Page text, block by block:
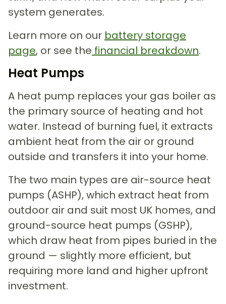
system generates.
Learn more on our battery storage
page, or see the financial breakdown.
Heat Pumps
A heat pump replaces your gas boiler as
the primary source of heating and hot
water. Instead of burning fuel, it extracts
ambient heat from the air or ground
outside and transfers it into your home.
The two main types are air-source heat
pumps (ASHP), which extract heat from
outdoor air and suit most UK homes, and
ground-source heat pumps (GSHP),
which draw heat from pipes buried in the
ground — slightly more efficient, but
requiring more land and higher upfront
investment.